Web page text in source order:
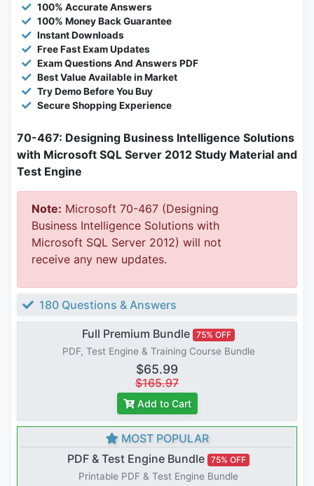
100% Accurate Answers
100% Money Back Guarantee
Instant Downloads
Free Fast Exam Updates
Exam Questions And Answers PDF
Best Value Available in Market
Try Demo Before You Buy
Secure Shopping Experience
70-467: Designing Business Intelligence Solutions
with Microsoft SQL Server 2012 Study Material and
Test Engine
Note: Microsoft 70-467 (Designing
Business Intelligence Solutions with
Microsoft SQL Server 2012) will not
receive any new updates.
180 Questions & Answers
Full Premium Bundle 75% OFF
PDF, Test Engine & Training Course Bundle
$65.99
$165.97
Add to Cart
MOST POPULAR
PDF & Test Engine Bundle 75% OFF
Printable PDF & Test Engine Bundle